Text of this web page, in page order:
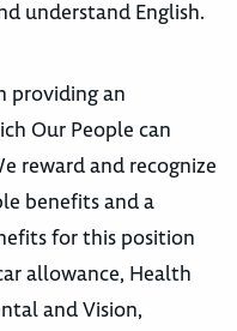
understand English.
providing an
Our People can
reward and recognize
benefits and a
for this position
allowance, Health
and Vision,